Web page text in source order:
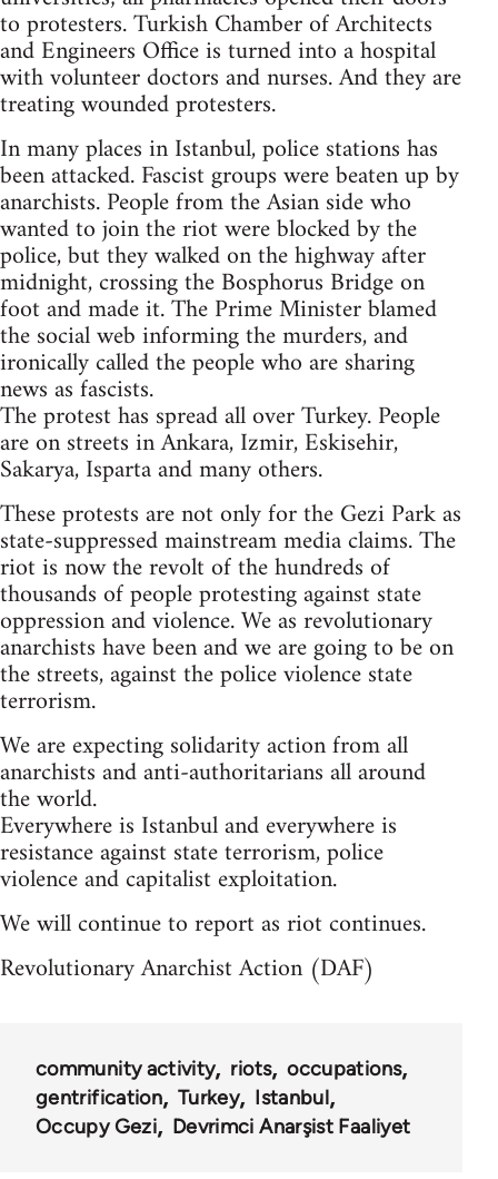
to protesters. Turkish Chamber of Architects
and Engineers Office is turned into a hospital
with volunteer doctors and nurses. And they are
treating wounded protesters.
In many places in Istanbul, police stations has
been attacked. Fascist groups were beaten up by
anarchists. People from the Asian side who
wanted to join the riot were blocked by the
police, but they walked on the highway after
midnight, crossing the Bosphorus Bridge on
foot and made it. The Prime Minister blamed
the social web informing the murders, and
ironically called the people who are sharing
news as fascists.
The protest has spread all over Turkey. People
are on streets in Ankara, Izmir, Eskisehir,
Sakarya, Isparta and many others.
These protests are not only for the Gezi Park as
state-suppressed mainstream media claims. The
riot is now the revolt of the hundreds of
thousands of people protesting against state
oppression and violence. We as revolutionary
anarchists have been and we are going to be on
the streets, against the police violence state
terrorism.
We are expecting solidarity action from all
anarchists and anti-authoritarians all around
the world.
Everywhere is Istanbul and everywhere is
resistance against state terrorism, police
violence and capitalist exploitation.
We will continue to report as riot continues.
Revolutionary Anarchist Action (DAF)
community activity riots
occupations
gentrification
Turkey
Istanbul
Occupy Gezi
Devrimci Anarşist Faaliyet